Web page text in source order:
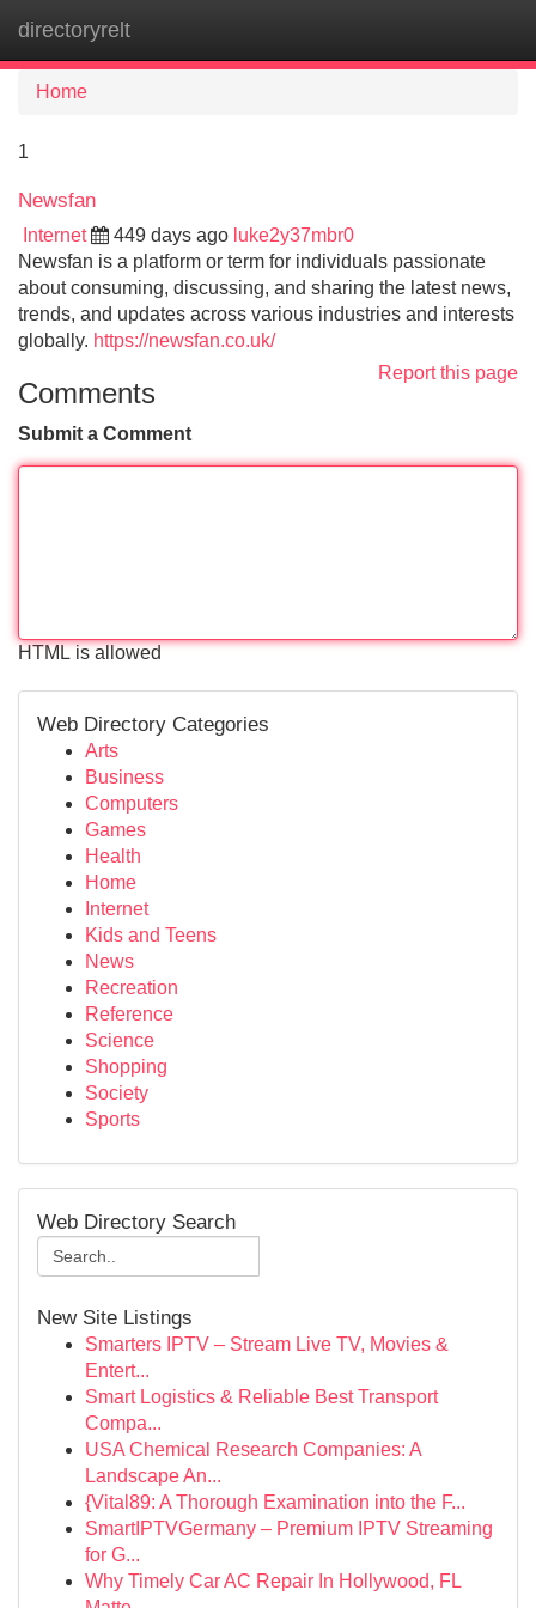
directoryrelt
Home
1
Newsfan
Internet 449 days ago luke2y37mbr0
Newsfan is a platform or term for individuals passionate
about consuming, discussing, and sharing the latest news,
trends, and updates across various industries and interests
globally. https://newsfan.co.uk/
Report this page
Comments
Submit a Comment
HTML is allowed
Web Directory Categories
Arts
Business
Computers
Games
Health
Home
Internet
Kids and Teens
News
Recreation
Reference
Science
Shopping
Society
Sports
Web Directory Search
New Site Listings
Smarters IPTV – Stream Live TV, Movies &
Entert...
Smart Logistics & Reliable Best Transport
Compa...
USA Chemical Research Companies: A
Landscape An...
{Vital89: A Thorough Examination into the F...
SmartIPTVGermany – Premium IPTV Streaming
for G...
Why Timely Car AC Repair In Hollywood, FL